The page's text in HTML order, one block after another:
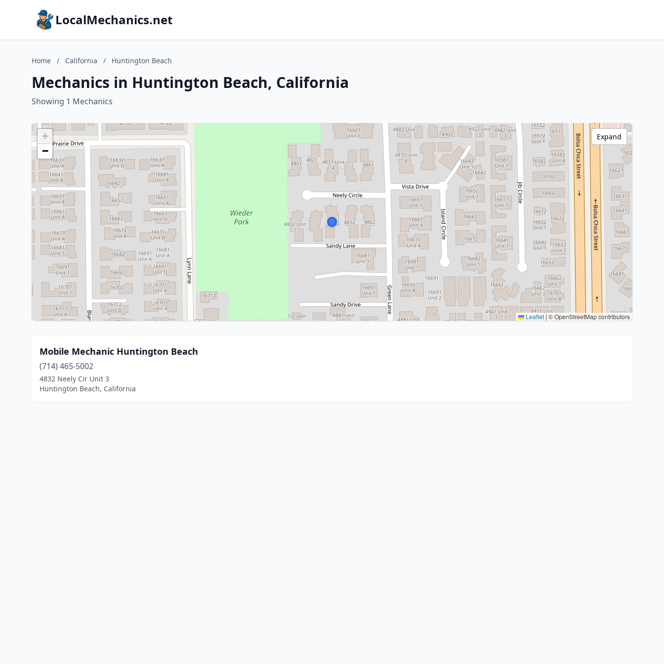
LocalMechanics.net
Home / California / Huntington Beach
Mechanics in Huntington Beach, California
Showing 1 Mechanics
+
−
Leaflet | © OpenStreetMap contributors
Expand
Mobile Mechanic Huntington Beach
(714) 465-5002
4832 Neely Cir Unit 3
Huntington Beach, California